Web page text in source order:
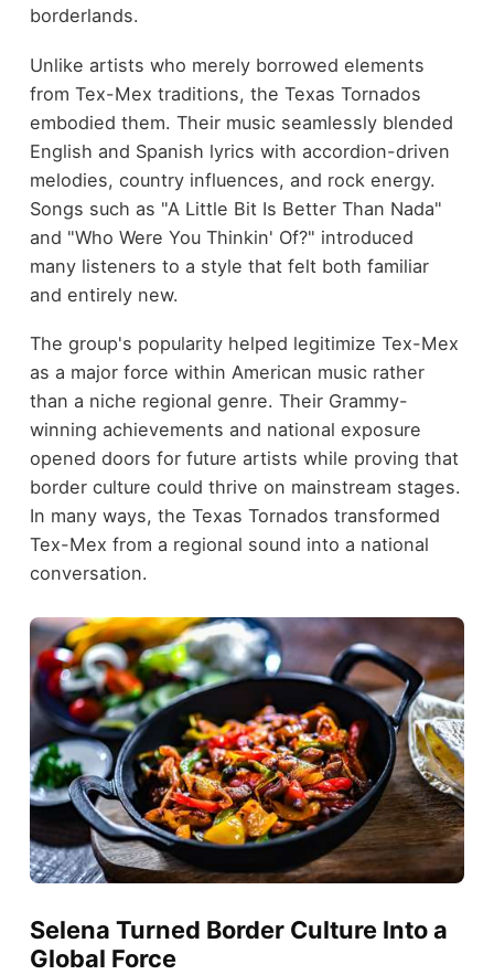
borderlands.
Unlike artists who merely borrowed elements
from Tex-Mex traditions, the Texas Tornados
embodied them. Their music seamlessly blended
English and Spanish lyrics with accordion-driven
melodies, country influences, and rock energy.
Songs such as "A Little Bit Is Better Than Nada"
and "Who Were You Thinkin' Of?" introduced
many listeners to a style that felt both familiar
and entirely new.
The group's popularity helped legitimize Tex-Mex
as a major force within American music rather
than a niche regional genre. Their Grammy-
winning achievements and national exposure
opened doors for future artists while proving that
border culture could thrive on mainstream stages.
In many ways, the Texas Tornados transformed
Tex-Mex from a regional sound into a national
conversation.
Selena Turned Border Culture Into a
Global Force